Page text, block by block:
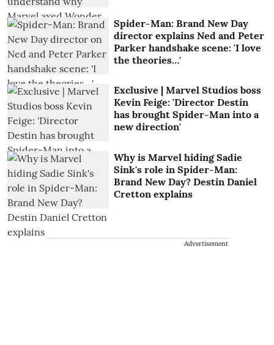
Spider-Man: Brand New Day
director explains Ned and Peter
Parker handshake scene: 'I love
the theories…'
Exclusive | Marvel Studios boss
Kevin Feige: 'Director Destin
has brought Spider-Man into a
new direction'
Why is Marvel hiding Sadie
Sink's role in Spider-Man:
Brand New Day? Destin Daniel
Cretton explains
Advertisement